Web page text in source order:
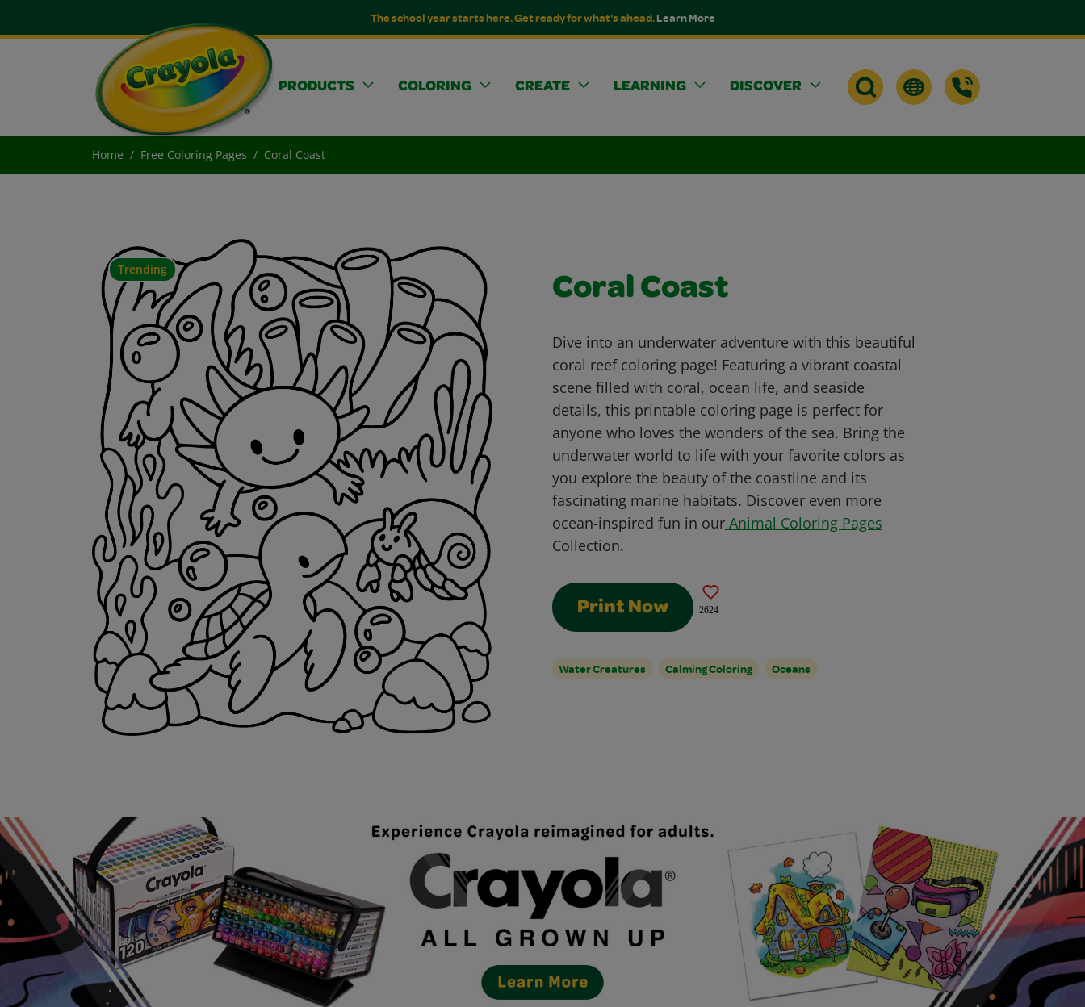
The school year starts here. Get ready for what's ahead.Learn More
PRODUCTS COLORING CREATE LEARNING DISCOVER
Home Free Coloring Pages Coral Coast
Trending
Coral Coast
Dive into an underwater adventure with this beautiful
coral reef coloring page! Featuring a vibrant coastal
scene filled with coral, ocean life, and seaside
details, this printable coloring page is perfect for
anyone who loves the wonders of the sea. Bring the
underwater world to life with your favorite colors as
you explore the beauty of the coastline and its
fascinating marine habitats. Discover even more
ocean-inspired fun in our Animal Coloring Pages
Collection.
Print Now 2624
Water Creatures Calming Coloring Oceans